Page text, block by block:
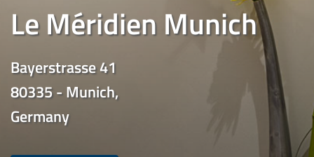
Le Méridien Munich
Bayerstrasse 41
80335 - Munich,
Germany